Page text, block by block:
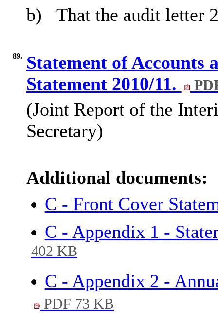
b) That the audit letter
89.
Statement of Accounts
Statement 2010/11.
(Joint Report of the
Secretary)
Additional documents:
C - Front Cover
C - Appendix 1 -
402 KB
C - Appendix 2 -
PDF 73 KB